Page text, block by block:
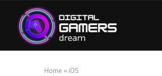
Home » iOS